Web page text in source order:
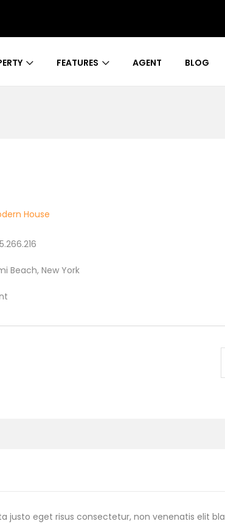
FEATURES AGENT BLOG
House
Beach, New York
justo eget risus consectetur, non venenatis elit